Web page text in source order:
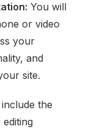
You will
or video
your
and
site.
the